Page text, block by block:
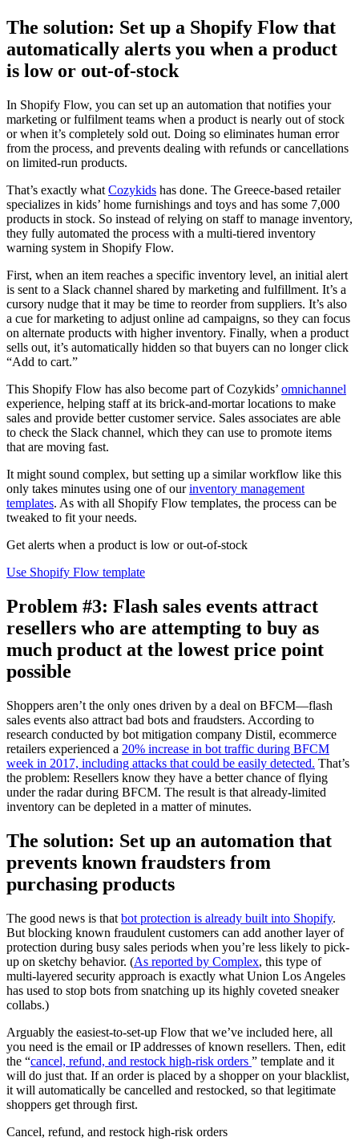
The solution: Set up a Shopify Flow that
automatically alerts you when a product
is low or out-of-stock
In Shopify Flow, you can set up an automation that notifies your
marketing or fulfilment teams when a product is nearly out of stock
or when it’s completely sold out. Doing so eliminates human error
from the process, and prevents dealing with refunds or cancellations
on limited-run products.
That’s exactly what Cozykids has done. The Greece-based retailer
specializes in kids’ home furnishings and toys and has some 7,000
products in stock. So instead of relying on staff to manage inventory,
they fully automated the process with a multi-tiered inventory
warning system in Shopify Flow.
First, when an item reaches a specific inventory level, an initial alert
is sent to a Slack channel shared by marketing and fulfillment. It’s a
cursory nudge that it may be time to reorder from suppliers. It’s also
a cue for marketing to adjust online ad campaigns, so they can focus
on alternate products with higher inventory. Finally, when a product
sells out, it’s automatically hidden so that buyers can no longer click
“Add to cart.”
This Shopify Flow has also become part of Cozykids’ omnichannel
experience, helping staff at its brick-and-mortar locations to make
sales and provide better customer service. Sales associates are able
to check the Slack channel, which they can use to promote items
that are moving fast.
It might sound complex, but setting up a similar workflow like this
only takes minutes using one of ourinventory management
templates. As with all Shopify Flow templates, the process can be
tweaked to fit your needs.
Get alerts when a product is low or out-of-stock
Use Shopify Flow template
Problem #3: Flash sales events attract
resellers who are attempting to buy as
much product at the lowest price point
possible
Shoppers aren’t the only ones driven by a deal on BFCM—flash
sales events also attract bad bots and fraudsters. According to
research conducted by bot mitigation company Distil, ecommerce
retailers experienced a 20% increase in bot traffic during BFCM
week in 2017, including attacks that could be easily detected. That’s
the problem: Resellers know they have a better chance of flying
under the radar during BFCM. The result is that already-limited
inventory can be depleted in a matter of minutes.
The solution: Set up an automation that
prevents known fraudsters from
purchasing products
The good news is that bot protection is already built into Shopify.
But blocking known fraudulent customers can add another layer of
protection during busy sales periods when you’re less likely to pick-
up on sketchy behavior. (As reported by Complex, this type of
multi-layered security approach is exactly what Union Los Angeles
has used to stop bots from snatching up its highly coveted sneaker
collabs.)
Arguably the easiest-to-set-up Flow that we’ve included here, all
you need is the email or IP addresses of known resellers. Then, edit
the “cancel, refund, and restock high-risk orders ” template and it
will do just that. If an order is placed by a shopper on your blacklist,
it will automatically be cancelled and restocked, so that legitimate
shoppers get through first.
Cancel, refund, and restock high-risk orders